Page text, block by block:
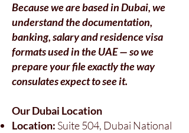
Because we are based in Dubai, we
understand the documentation,
banking, salary and residence visa
formats used in the UAE — so we
prepare your file exactly the way
consulates expect to see it.
Our Dubai Location
Location: Suite 504, Dubai National